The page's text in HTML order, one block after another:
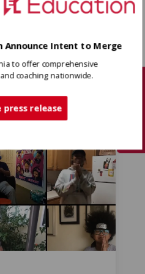
Announce Intent to Merge
to offer comprehensive
coaching nationwide.
press release